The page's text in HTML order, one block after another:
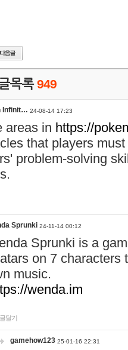
목록949
Infinit… 24-08-14 17:23
areas in https://
that players
problem-solving
Sprunki 24-11-14 00:12
Sprunki is a
on 7 characters
music.
wenda.im
달기
gamehow123 25-01-16 22:31